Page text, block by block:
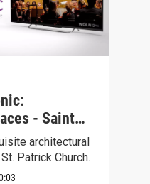
- Saint
architectural
Patrick Church.